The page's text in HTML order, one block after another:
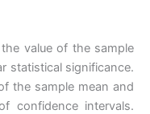
value of the sample
statistical significance.
the sample mean and
confidence intervals.